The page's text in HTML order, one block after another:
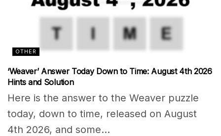
OTHER
‘Weaver’ Answer Today Down to Time: August 4th 2026
Hints and Solution
Here is the answer to the Weaver puzzle
today, down to time, released on August
4th 2026, and some...